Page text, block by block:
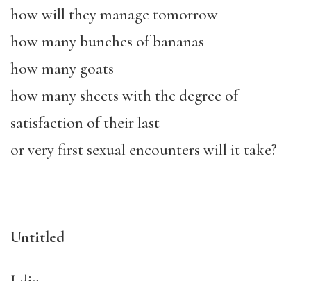
how will they manage tomorrow
how many bunches of bananas
how many goats
how many sheets with the degree of
satisfaction of their last
or very first sexual encounters will it take?
Untitled